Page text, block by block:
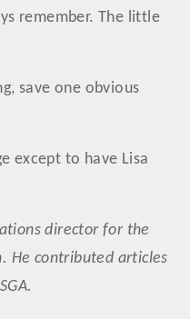
remember. The little
save one obvious
except to have Lisa
director for the
He contributed articles